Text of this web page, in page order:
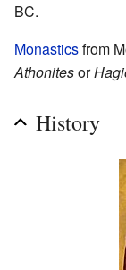
BC.
Monasticsfrom
Athonitesor
History